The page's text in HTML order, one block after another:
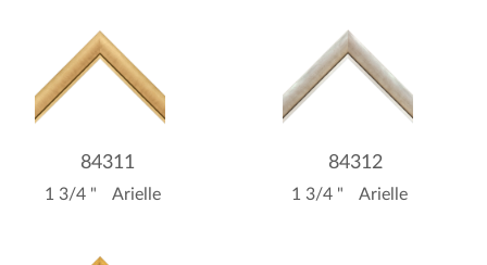
84311
1 3/4 " Arielle
84312
1 3/4 " Arielle